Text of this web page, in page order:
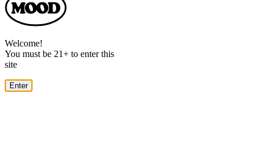
Dialog
Welcome!
You must be 21+ to enter this
site
Enter